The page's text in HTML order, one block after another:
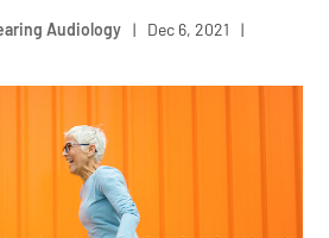
Audiology | Dec 6, 2021
|